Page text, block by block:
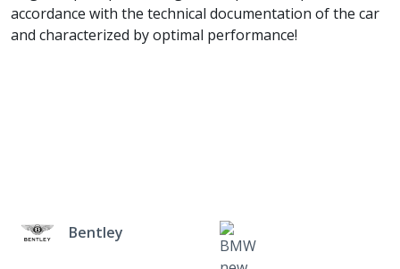
accordance with the technical documentation of the car
and characterized by optimal performance!
Bentley